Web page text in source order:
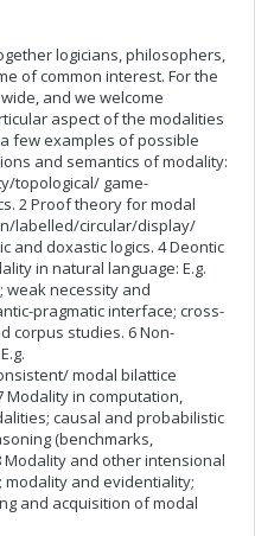
logicians, philosophers,
of common interest. For the
and we welcome
aspect of the modalities
few examples of possible
and semantics of modality:
topological/ game-
2 Proof theory for modal
labelled/circular/display/
and doxastic logics. 4 Deontic
in natural language: E.g.
weak necessity and
pragmatic interface; cross-
corpus studies. 6 Non-
modal bilattice
in computation,
causal and probabilistic
(benchmarks,
and other intensional
modality and evidentiality;
and acquisition of modal